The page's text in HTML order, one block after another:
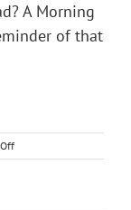
A Morning
of that
on
MORNING